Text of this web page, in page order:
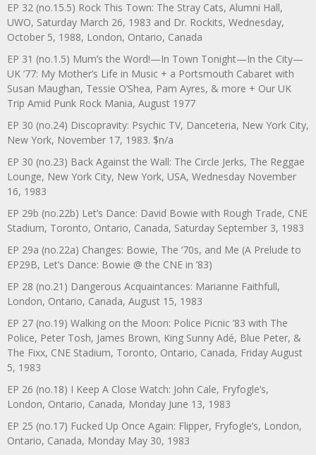
EP 32 (no.15.5) Rock This Town: The Stray Cats, Alumni Hall,
UWO, Saturday March 26, 1983 and Dr. Rockits, Wednesday,
October 5, 1988, London, Ontario, Canada
EP 31 (no.1.5) Mum’s the Word!—In Town Tonight—In the City—
UK ’77: My Mother’s Life in Music + a Portsmouth Cabaret with
Susan Maughan, Tessie O’Shea, Pam Ayres, & more + Our UK
Trip Amid Punk Rock Mania, August 1977
EP 30 (no.24) Discopravity: Psychic TV, Danceteria, New York City,
New York, November 17, 1983. $n/a
EP 30 (no.23) Back Against the Wall: The Circle Jerks, The Reggae
Lounge, New York City, New York, USA, Wednesday November
16, 1983
EP 29b (no.22b) Let’s Dance: David Bowie with Rough Trade, CNE
Stadium, Toronto, Ontario, Canada, Saturday September 3, 1983
EP 29a (no.22a) Changes: Bowie, The ‘70s, and Me (A Prelude to
EP29B, Let’s Dance: Bowie @ the CNE in ’83)
EP 28 (no.21) Dangerous Acquaintances: Marianne Faithfull,
London, Ontario, Canada, August 15, 1983
EP 27 (no.19) Walking on the Moon: Police Picnic ’83 with The
Police, Peter Tosh, James Brown, King Sunny Adé, Blue Peter, &
The Fixx, CNE Stadium, Toronto, Ontario, Canada, Friday August
5, 1983
EP 26 (no.18) I Keep A Close Watch: John Cale, Fryfogle’s,
London, Ontario, Canada, Monday June 13, 1983
EP 25 (no.17) Fucked Up Once Again: Flipper, Fryfogle’s, London,
Ontario, Canada, Monday May 30, 1983